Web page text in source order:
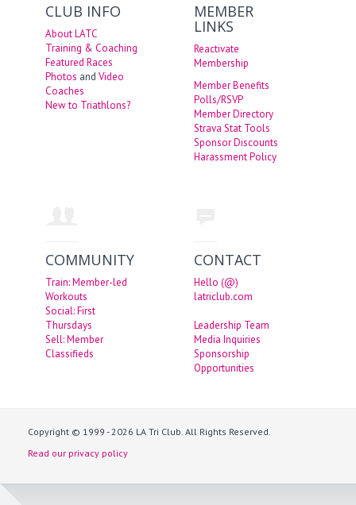
CLUB INFO
About LATC
Training & Coaching
Featured Races
Photos andVideo
Coaches
New to Triathlons?
MEMBER
LINKS
Reactivate
Membership
Member Benefits
Polls/RSVP
Member Directory
Strava Stat Tools
Sponsor Discounts
Harassment Policy
COMMUNITY
Train: Member-led
Workouts
Social: First
Thursdays
Sell: Member
Classifieds
CONTACT
Hello (@)
latriclub.com
Leadership Team
Media Inquiries
Sponsorship
Opportunities
Copyright © 1999 - 2026 LA Tri Club. All Rights Reserved.
Read our privacy policy